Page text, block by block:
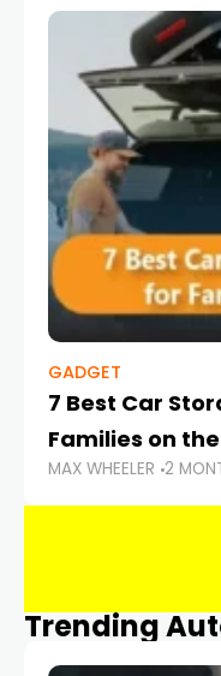
GADGET
7 Best Car
Families on
MAX WHEELER 2
Trending